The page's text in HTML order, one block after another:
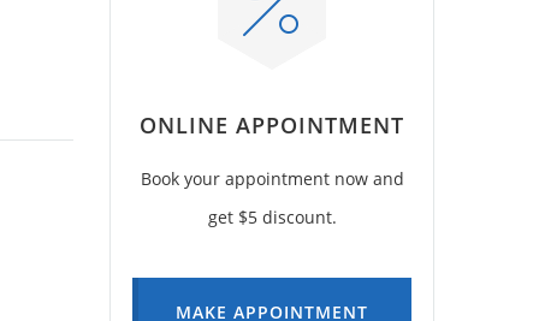
ONLINE APPOINTMENT
Book your appointment now and
get $5 discount.
MAKE APPOINTMENT